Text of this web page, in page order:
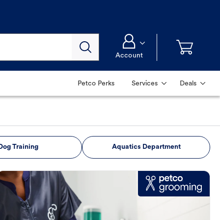
Account
Petco Perks Services Deals
Training Aquatics Department